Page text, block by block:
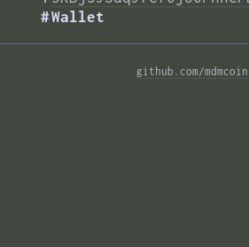
#Wallet
github.com/